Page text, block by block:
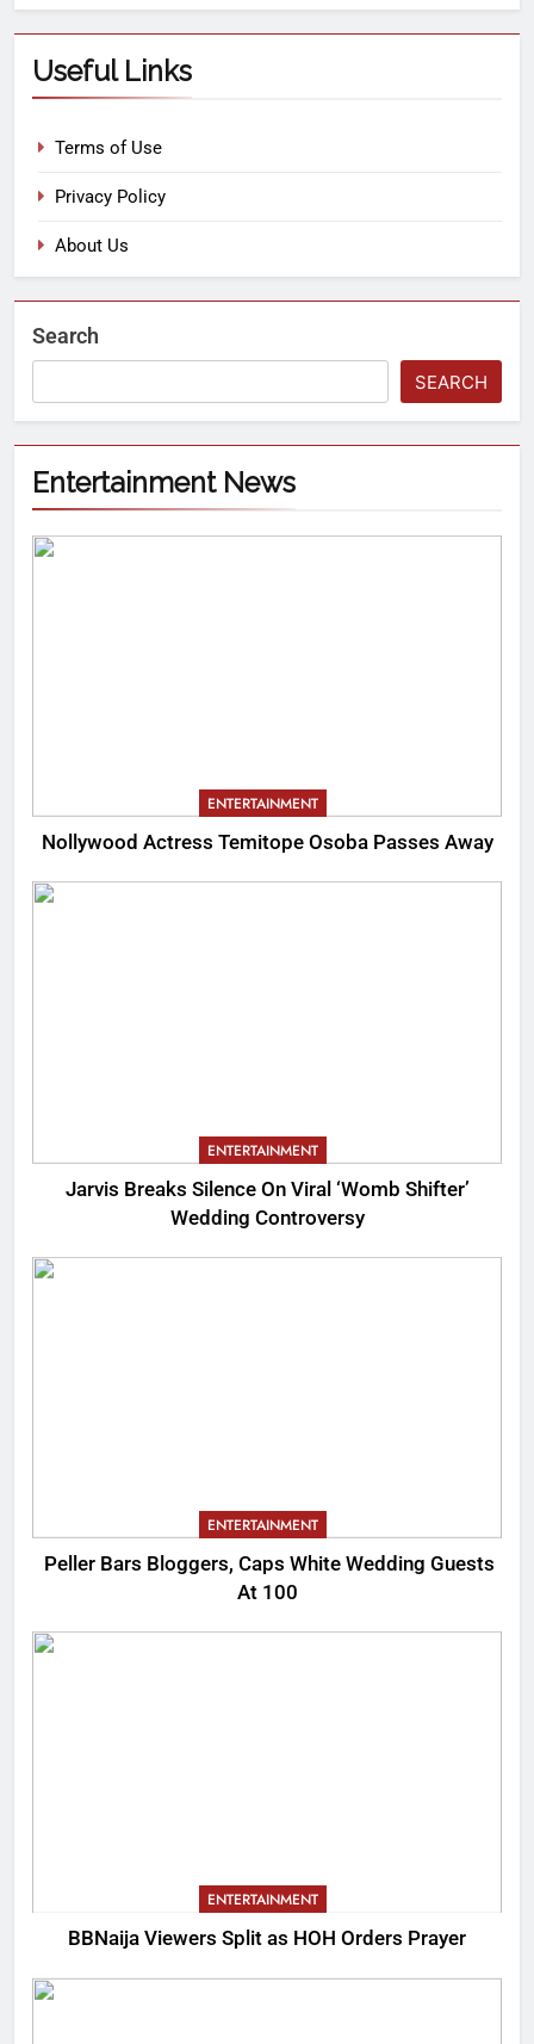
Useful Links
Terms of Use
Privacy Policy
About Us
Search
SEARCH
Entertainment News
ENTERTAINMENT
Nollywood Actress Temitope Osoba Passes Away
ENTERTAINMENT
Jarvis Breaks Silence On Viral ‘Womb Shifter’
Wedding Controversy
ENTERTAINMENT
Peller Bars Bloggers, Caps White Wedding Guests
At 100
ENTERTAINMENT
BBNaija Viewers Split as HOH Orders Prayer